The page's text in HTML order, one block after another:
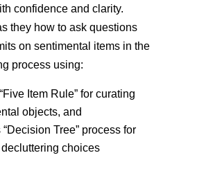
confidence and clarity.
they how to ask questions
on sentimental items in the
process using:
Item Rule” for curating
objects, and
“Decision Tree” process for
choices